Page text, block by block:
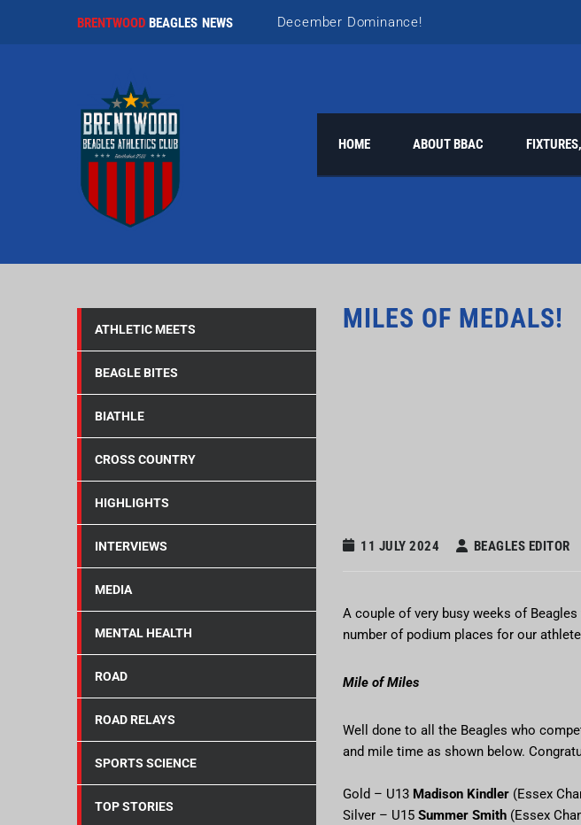
BRENTWOOD BEAGLES NEWS December Dominance!
October Team Work!
HOME ABOUT BBAC
MILES OF MEDALS!
11 JULY 2024 BEAGLES EDITOR
A couple of very busy weeks of
number of podium places for our
Mile of Miles
Well done to all the Beagles who
and mile time as shown below.
Gold – U13 Madison Kindler (Essex
Silver – U15 Summer Smith (Essex
ATHLETIC MEETS
BEAGLE BITES
BIATHLE
CROSS COUNTRY
HIGHLIGHTS
INTERVIEWS
MEDIA
MENTAL HEALTH
ROAD
ROAD RELAYS
SPORTS SCIENCE
TOP STORIES